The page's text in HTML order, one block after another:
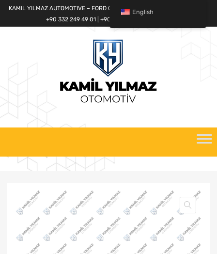
KAMIL YILMAZ AUTOMOTIVE – FORD CARGO SPARE PARTS WORLD
+90 332 249 49 01 | +90 532 685 32 42
English